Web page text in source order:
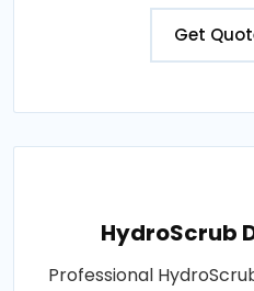
Get
HydroScrub
Professional